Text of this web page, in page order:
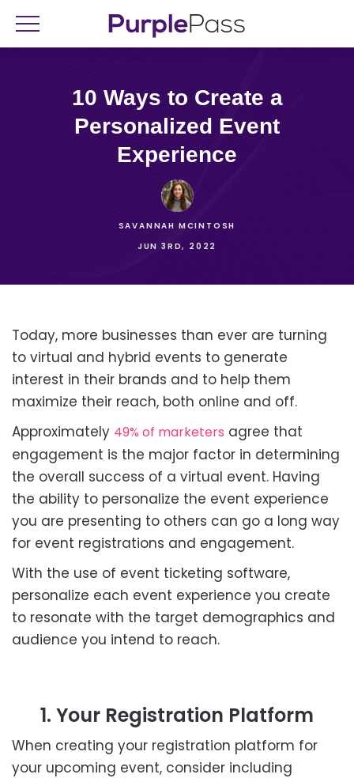
10 Ways to Create a
Personalized Event
Experience
SAVANNAH MCINTOSH
JUN 3RD, 2022
Today, more businesses than ever are turning
to virtual and hybrid events to generate
interest in their brands and to help them
maximize their reach, both online and off.
Approximately 49% of marketers agree that
engagement is the major factor in determining
the overall success of a virtual event. Having
the ability to personalize the event experience
you are presenting to others can go a long way
for event registrations and engagement.
With the use of event ticketing software,
personalize each event experience you create
to resonate with the target demographics and
audience you intend to reach.
1. Your Registration Platform
When creating your registration platform for
your upcoming event, consider including